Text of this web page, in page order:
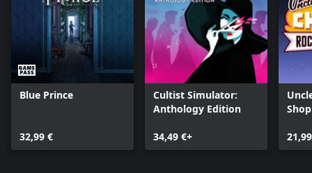
Blue Prince
32,99 €
Cultist Simulator:
Anthology Edition
34,49 €+
Shop